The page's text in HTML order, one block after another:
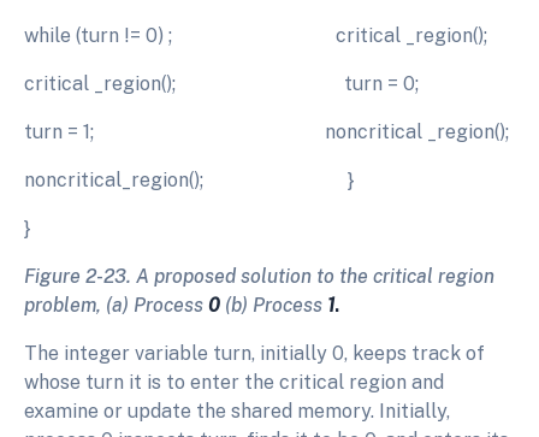
while (turn != 0) ; critical _region();
critical _region(); turn = 0;
turn = 1; noncritical _region();
noncritical_region(); }
}
Figure 2-23. A proposed solution to the critical region
problem, (a) Process 0 (b) Process 1.
The integer variable turn, initially 0, keeps track of
whose turn it is to enter the critical region and
examine or update the shared memory. Initially,